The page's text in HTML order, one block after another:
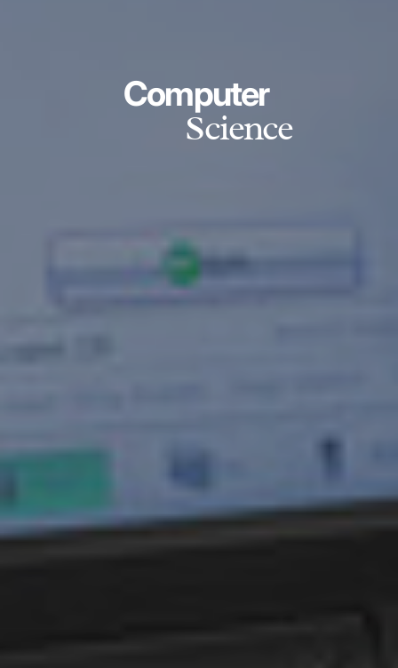
Computer
Science